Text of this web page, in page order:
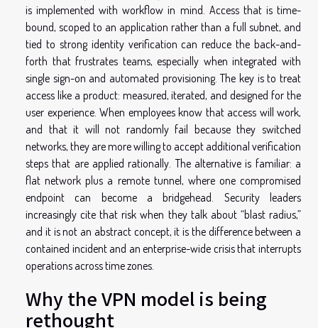
is implemented with workflow in mind. Access that is time-
bound, scoped to an application rather than a full subnet, and
tied to strong identity verification can reduce the back-and-
forth that frustrates teams, especially when integrated with
single sign-on and automated provisioning. The key is to treat
access like a product: measured, iterated, and designed for the
user experience. When employees know that access will work,
and that it will not randomly fail because they switched
networks, they are more willing to accept additional verification
steps that are applied rationally. The alternative is familiar: a
flat network plus a remote tunnel, where one compromised
endpoint can become a bridgehead. Security leaders
increasingly cite that risk when they talk about “blast radius,”
and it is not an abstract concept, it is the difference between a
contained incident and an enterprise-wide crisis that interrupts
operations across time zones.
Why the VPN model is being
rethought